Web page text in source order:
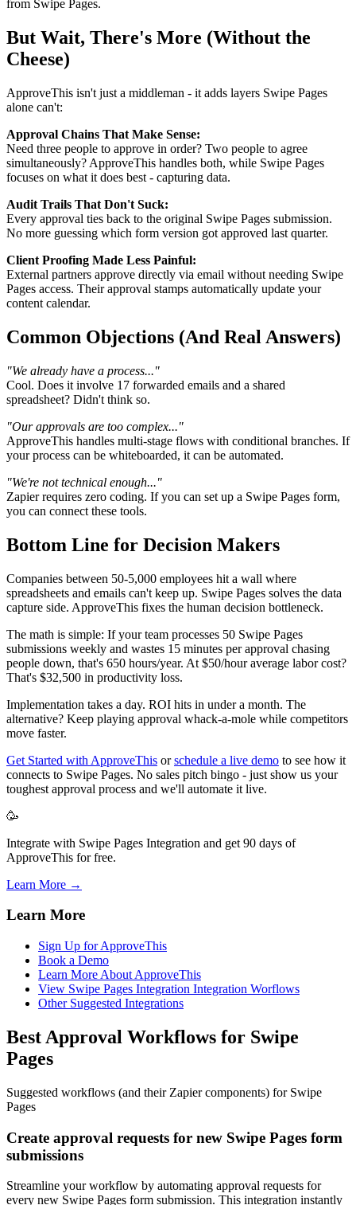
from Swipe Pages.
But Wait, There's More (Without the
Cheese)
ApproveThis isn't just a middleman - it adds layers Swipe Pages
alone can't:
Approval Chains That Make Sense:
Need three people to approve in order? Two people to agree
simultaneously? ApproveThis handles both, while Swipe Pages
focuses on what it does best - capturing data.
Audit Trails That Don't Suck:
Every approval ties back to the original Swipe Pages submission.
No more guessing which form version got approved last quarter.
Client Proofing Made Less Painful:
External partners approve directly via email without needing Swipe
Pages access. Their approval stamps automatically update your
content calendar.
Common Objections (And Real Answers)
"We already have a process..."
Cool. Does it involve 17 forwarded emails and a shared
spreadsheet? Didn't think so.
"Our approvals are too complex..."
ApproveThis handles multi-stage flows with conditional branches. If
your process can be whiteboarded, it can be automated.
"We're not technical enough..."
Zapier requires zero coding. If you can set up a Swipe Pages form,
you can connect these tools.
Bottom Line for Decision Makers
Companies between 50-5,000 employees hit a wall where
spreadsheets and emails can't keep up. Swipe Pages solves the data
capture side. ApproveThis fixes the human decision bottleneck.
The math is simple: If your team processes 50 Swipe Pages
submissions weekly and wastes 15 minutes per approval chasing
people down, that's 650 hours/year. At $50/hour average labor cost?
That's $32,500 in productivity loss.
Implementation takes a day. ROI hits in under a month. The
alternative? Keep playing approval whack-a-mole while competitors
move faster.
Get Started with ApproveThis orschedule a live demo to see how it
connects to Swipe Pages. No sales pitch bingo - just show us your
toughest approval process and we'll automate it live.
🥳
Integrate with Swipe Pages Integration and get 90 days of
ApproveThis for free.
Learn More →
Learn More
Sign Up for ApproveThis
Book a Demo
Learn More About ApproveThis
View Swipe Pages Integration Integration Worflows
Other Suggested Integrations
Best Approval Workflows for Swipe
Pages
Suggested workflows (and their Zapier components) for Swipe
Pages
Create approval requests for new Swipe Pages form
submissions
Streamline your workflow by automating approval requests for
every new Swipe Pages form submission. This integration instantly